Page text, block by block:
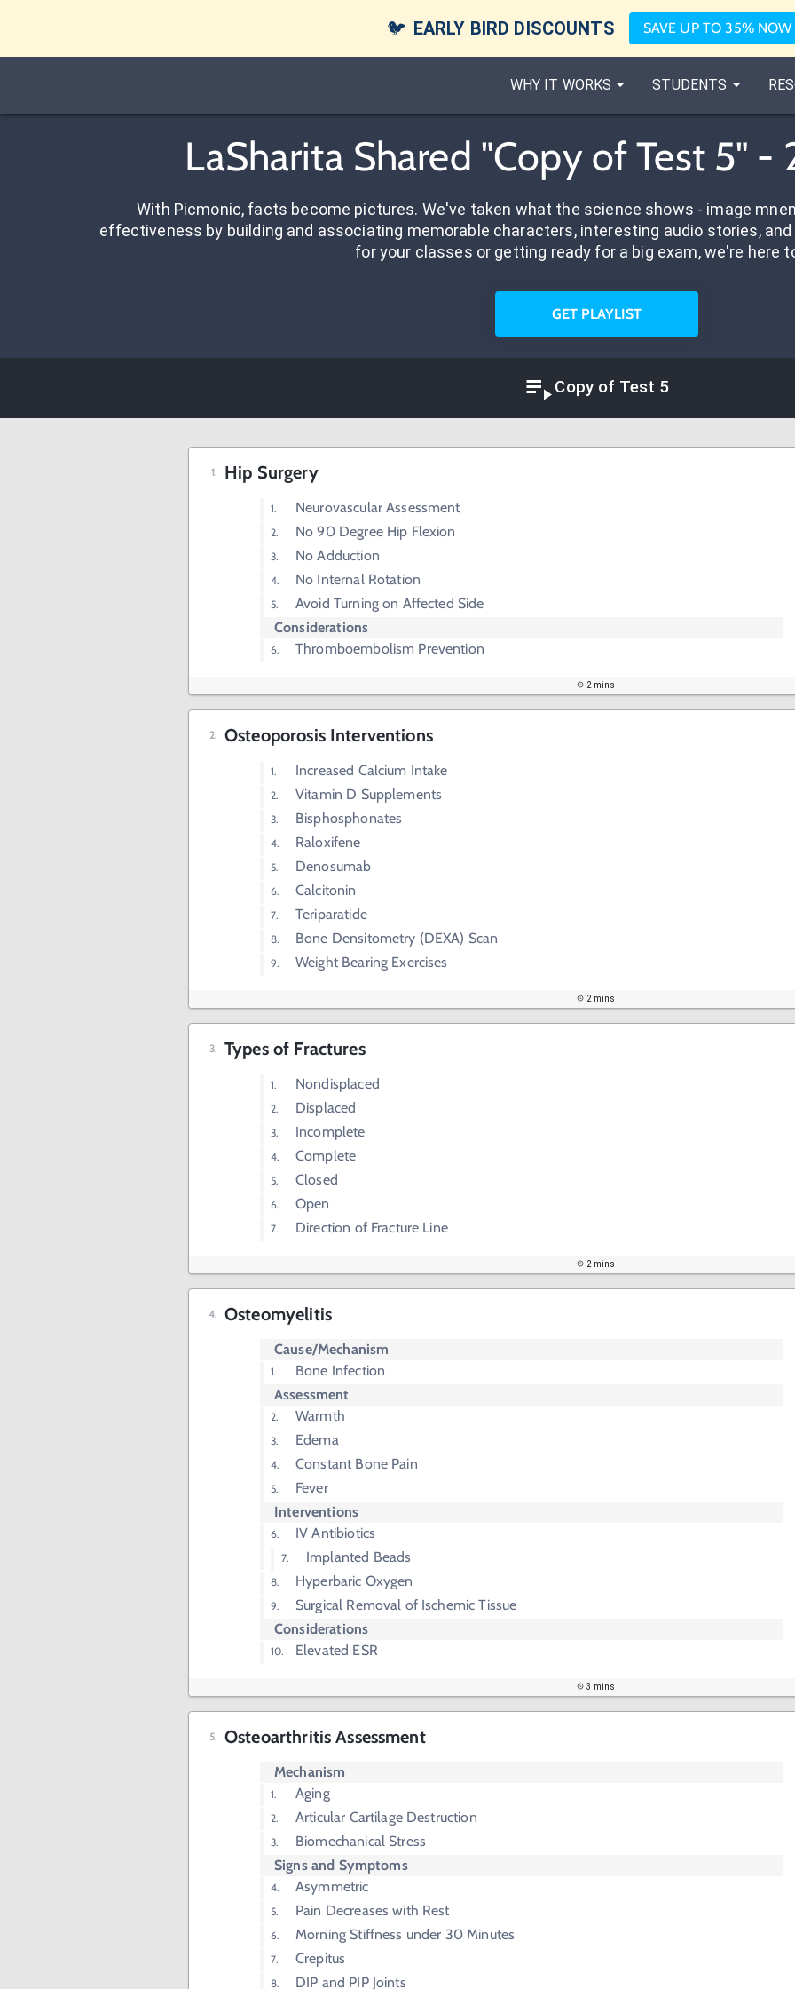
🐦 EARLY BIRD DISCOUNTS SAVE UP TO 35% NOW
WHY IT WORKS STUDENTS
LaSharita Shared "Copy of Test 5" -
With Picmonic, facts become pictures. We've taken what the science shows - image
effectiveness by building and associating memorable characters, interesting audio stories,
for your classes or getting ready for a big exam, we're here
GET PLAYLIST
Copy of Test 5
Hip Surgery
Neurovascular Assessment
No 90 Degree Hip Flexion
No Adduction
No Internal Rotation
Avoid Turning on Affected Side
Considerations
Thromboembolism Prevention
2 mins
Osteoporosis Interventions
Increased Calcium Intake
Vitamin D Supplements
Bisphosphonates
Raloxifene
Denosumab
Calcitonin
Teriparatide
Bone Densitometry (DEXA) Scan
Weight Bearing Exercises
2 mins
Types of Fractures
Nondisplaced
Displaced
Incomplete
Complete
Closed
Open
Direction of Fracture Line
2 mins
Osteomyelitis
Cause/Mechanism
Bone Infection
Assessment
Warmth
Edema
Constant Bone Pain
Fever
Interventions
IV Antibiotics
Implanted Beads
Hyperbaric Oxygen
Surgical Removal of Ischemic Tissue
Considerations
Elevated ESR
3 mins
Osteoarthritis Assessment
Mechanism
Aging
Articular Cartilage Destruction
Biomechanical Stress
Signs and Symptoms
Asymmetric
Pain Decreases with Rest
Morning Stiffness under 30 Minutes
Crepitus
DIP and PIP Joints